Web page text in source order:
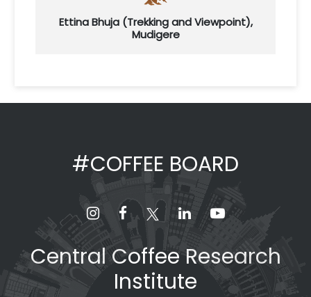
Ettina Bhuja (Trekking and Viewpoint),
Mudigere
#COFFEE BOARD
Central Coffee Research
Institute